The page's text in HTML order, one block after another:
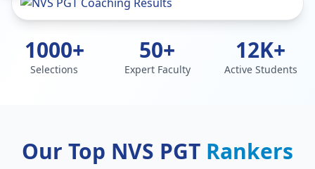
1000+
Selections
50+
Expert Faculty
12K+
Active Students
Our Top NVS PGT Rankers